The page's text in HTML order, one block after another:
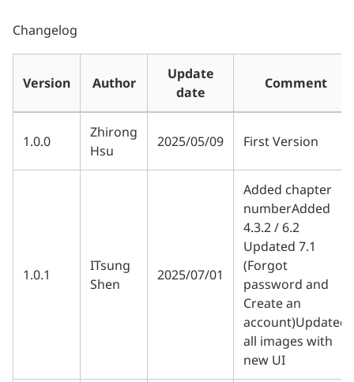
Changelog
Version Author
Update
date
Comment
1.0.0
Zhirong
Hsu
2025/05/09 First Version
1.0.1
ITsung
Shen
2025/07/01
Added chapter
numberAdded
4.3.2 / 6.2
Updated 7.1
(Forgot
password and
Create an
account)Updated
all images with
new UI